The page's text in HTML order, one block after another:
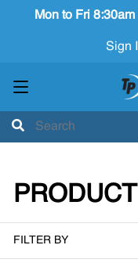
Mon to Fri
Sign
FILTER BY